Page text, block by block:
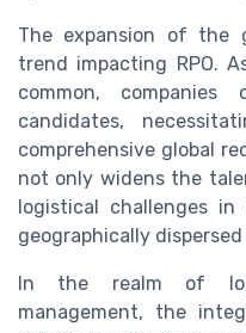
The expansion of the
trend impacting RPO.
common,
candidates,
comprehensive global
not only widens the
logistical challenges in
geographically
In the realm of
management, the